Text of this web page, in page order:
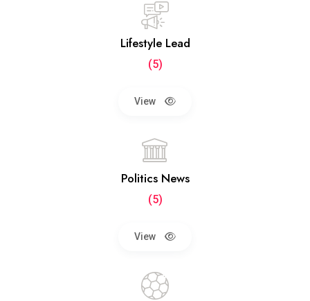
Lifestyle Lead
(5)
View
Politics News
(5)
View